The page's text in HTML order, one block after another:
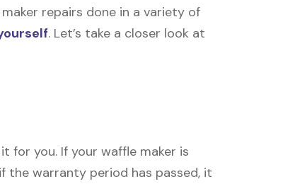
repairs done in a variety of
. Let’s take a closer look at
for you. If your waffle maker is
the warranty period has passed, it